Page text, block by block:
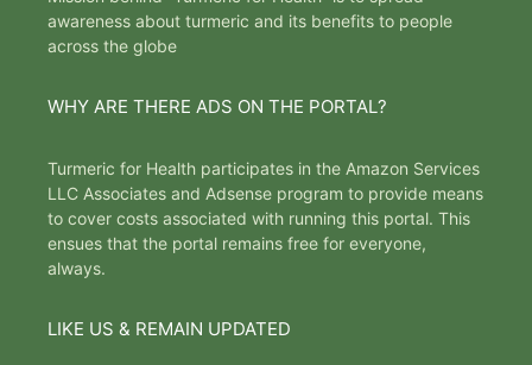
awareness about turmeric and its benefits to people
across the globe
WHY ARE THERE ADS ON THE PORTAL?
Turmeric for Health participates in the Amazon Services
LLC Associates and Adsense program to provide means
to cover costs associated with running this portal. This
ensues that the portal remains free for everyone,
always.
LIKE US & REMAIN UPDATED